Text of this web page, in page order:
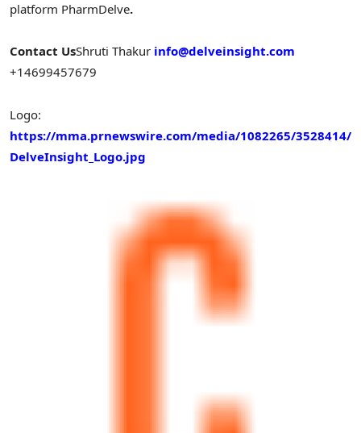
platform PharmDelve.
Contact UsShruti Thakur info@delveinsight.com
+14699457679
Logo:
https://mma.prnewswire.com/media/1082265/3528414/
DelveInsight_Logo.jpg